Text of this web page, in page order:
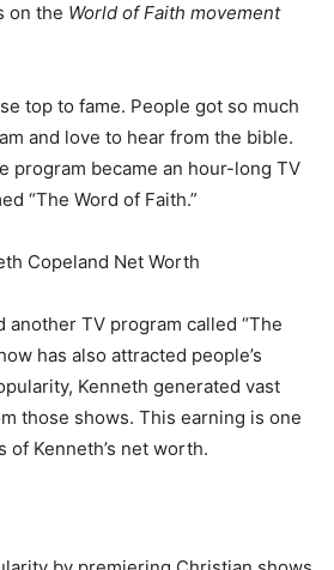
on the World of Faith movement
top to fame. People got so much
and love to hear from the bible.
program became an hour-long TV
“The Word of Faith.”
another TV program called “The
has also attracted people’s
Kenneth generated vast
those shows. This earning is one
Kenneth’s net worth.